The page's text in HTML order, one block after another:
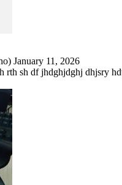
January 11, 2026
rth sh df jhdghjdghj dhjsry